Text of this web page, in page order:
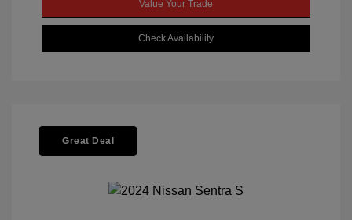
Value Your Trade
Check Availability
Great Deal